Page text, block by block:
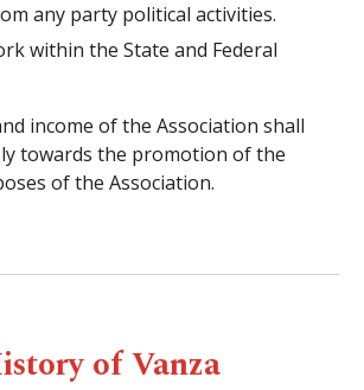
any party political activities.
within the State and Federal
income of the Association shall
towards the promotion of the
of the Association.
of Vanza